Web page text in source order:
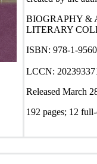
BIOGRAPHY &
LITERARY
ISBN: 978-1-
LCCN:
Released March
192 pages; 12